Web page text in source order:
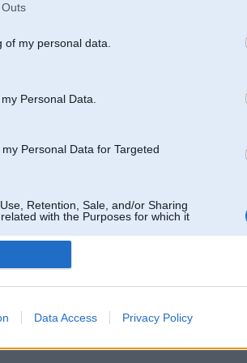
of my personal data.
Personal Data.
Personal Data for Targeted
Retention, Sale, and/or Sharing
with the Purposes for which it
Data Access Privacy Policy